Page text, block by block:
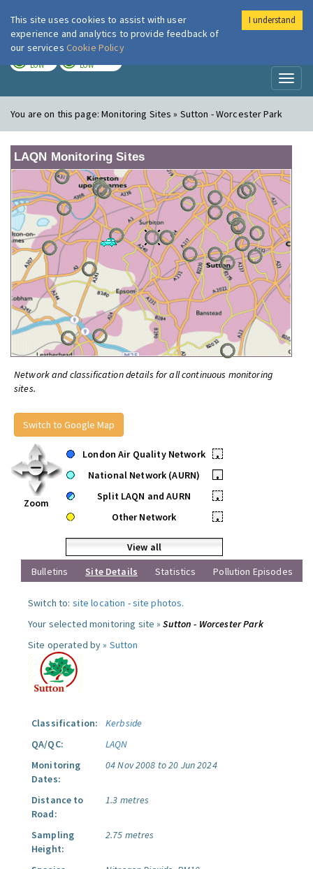
London Air
LOW LOW
You are on this page:Monitoring Sites » Sutton - Worcester Park
LAQN Monitoring Sites
Network and classification details for all continuous monitoring
sites.
Switch to Google Map
Zoom
London Air Quality Network
•
National Network (AURN)
•
Split LAQN and AURN
•
Other Network
•
View all
Bulletins
Site Details Statistics Pollution Episodes
Switch to: site location -site photos.
Your selected monitoring site »Sutton - Worcester Park
Site operated by » Sutton
Classification:
Kerbside
QA/QC:
LAQN
Monitoring
Dates:
04 Nov 2008 to 20 Jun 2024
Distance to
Road:
1.3 metres
Sampling
Height:
2.75 metres
This site uses cookies to assist with user
experience and analytics to provide feedback of
our services Cookie Policy
I understand